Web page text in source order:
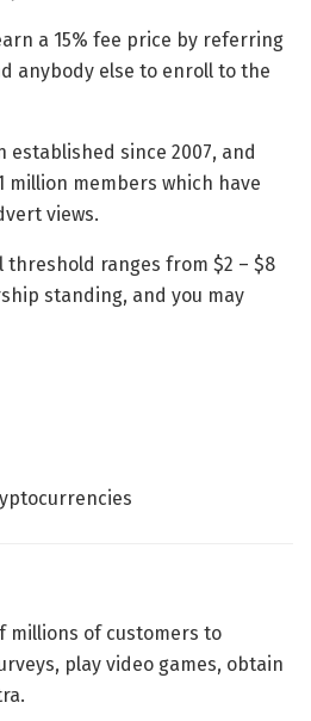
a 15% fee price by referring
anybody else to enroll to the
established since 2007, and
million members which have
views.
threshold ranges from $2 – $8
standing, and you may
millions of customers to
play video games, obtain